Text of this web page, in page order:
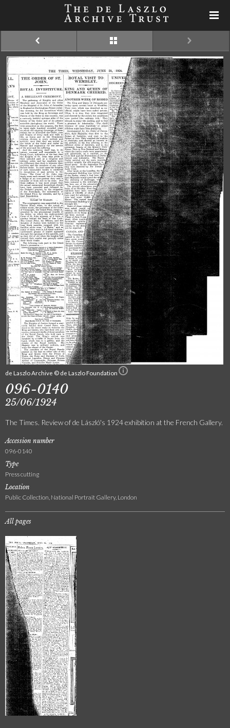
de Laszlo Archive © de Laszlo Foundation
096-0140
25/06/1924
The Times. Review of de László's 1924 exhibition at the French Gallery.
Accession number
096-0140
Type
Press cutting
Location
Public Collection, National Portrait Gallery, London
All pages